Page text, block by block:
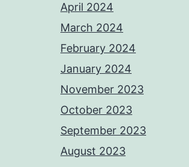
April 2024
March 2024
February 2024
January 2024
November 2023
October 2023
September 2023
August 2023